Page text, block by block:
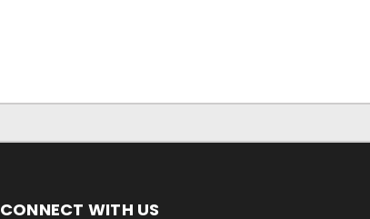
CONNECT WITH US